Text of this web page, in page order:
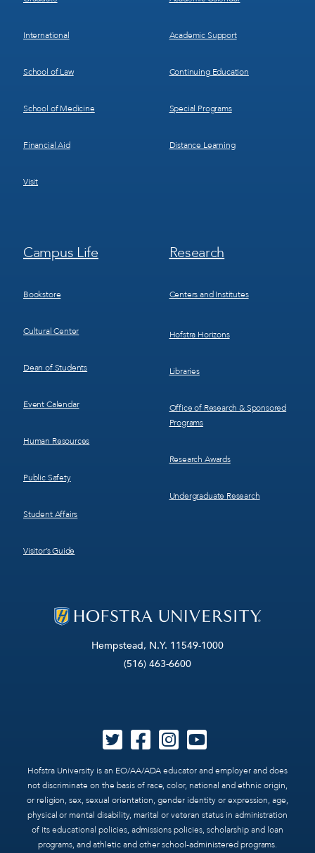
Hempstead, N.Y. 11549-1000
(516) 463-6600
Hofstra University is an EO/AA/ADA educator and employer and does
not discriminate on the basis of race, color, national and ethnic origin,
or religion, sex, sexual orientation, gender identity or expression, age,
physical or mental disability, marital or veteran status in administration
of its educational policies, admissions policies, scholarship and loan
programs, and athletic and other school-administered programs.
International
School of Law
School of Medicine
Financial Aid
Visit
Academic Support
Continuing Education
Special Programs
Distance Learning
Footer
Menu
Campus Life
Bookstore
Cultural Center
Dean of Students
Event Calendar
Human Resources
Public Safety
Student Affairs
Visitor’s Guide
Footer
Menu
Research
Centers and Institutes
Hofstra Horizons
Libraries
Office of Research & Sponsored
Programs
Research Awards
Undergraduate Research